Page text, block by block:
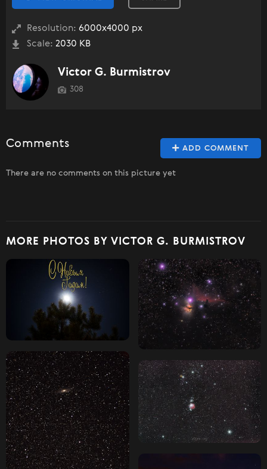
Resolution: 6000x4000 px
Scale: 2030 KB
Victor G. Burmistrov
308
ADD COMMENT
Comments
There are no comments on this picture yet
MORE PHOTOS BY VICTOR G. BURMISTROV